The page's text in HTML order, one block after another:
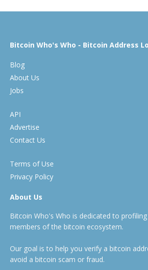
Bitcoin Who's Who - Bitcoin Address
Blog
About Us
Jobs
API
Advertise
Contact Us
Terms of Use
Privacy Policy
About Us
Bitcoin Who's Who is dedicated to
members of the bitcoin ecosystem.
Our goal is to help you verify a bitcoin
avoid a bitcoin scam or fraud.